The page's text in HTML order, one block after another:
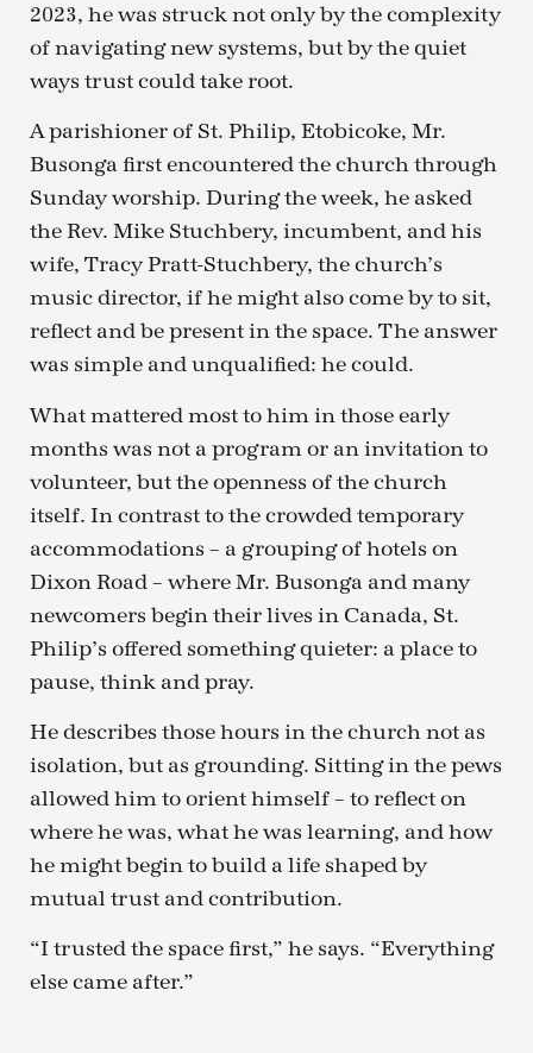
2023, he was struck not only by the complexity
of navigating new systems, but by the quiet
ways trust could take root.
A parishioner of St. Philip, Etobicoke, Mr.
Busonga first encountered the church through
Sunday worship. During the week, he asked
the Rev. Mike Stuchbery, incumbent, and his
wife, Tracy Pratt-Stuchbery, the church’s
music director, if he might also come by to sit,
reflect and be present in the space. The answer
was simple and unqualified: he could.
What mattered most to him in those early
months was not a program or an invitation to
volunteer, but the openness of the church
itself. In contrast to the crowded temporary
accommodations – a grouping of hotels on
Dixon Road – where Mr. Busonga and many
newcomers begin their lives in Canada, St.
Philip’s offered something quieter: a place to
pause, think and pray.
He describes those hours in the church not as
isolation, but as grounding. Sitting in the pews
allowed him to orient himself – to reflect on
where he was, what he was learning, and how
he might begin to build a life shaped by
mutual trust and contribution.
“I trusted the space first,” he says. “Everything
else came after.”